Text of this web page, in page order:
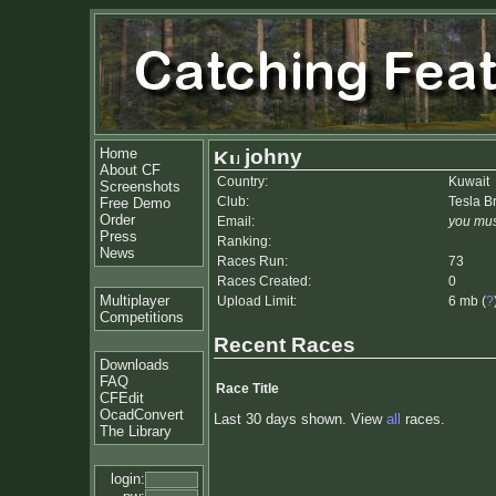
Home
About CF
Screenshots
Free Demo
Order
Press
News
Multiplayer
Competitions
Downloads
FAQ
CFEdit
OcadConvert
The Library
login:
johny
Country:
Kuwait
Club:
Tesla
Email:
you
Ranking:
Races Run:
73
Races Created:
0
Upload Limit:
6 mb (?
Recent Races
Race Title
Last 30 days shown. View all races.